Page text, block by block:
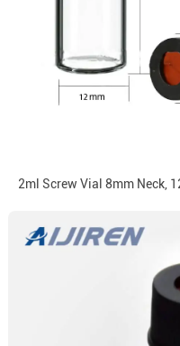
2ml Screw Vial 8mm Neck,